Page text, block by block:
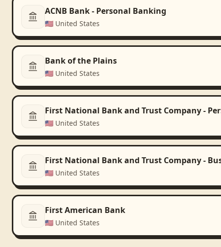
ACNB Bank - Personal Banking
🇺🇸 United States
Bank of the Plains
🇺🇸 United States
First National Bank and Trust Company -
🇺🇸 United States
First National Bank and Trust Company -
🇺🇸 United States
First American Bank
🇺🇸 United States